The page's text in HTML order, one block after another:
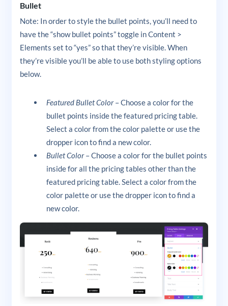
Bullet
Note: In order to style the bullet points, you’ll need to
have the “show bullet points” toggle in Content >
Elements set to “yes” so that they’re visible. When
they’re visible you’ll be able to use both styling options
below.
Featured Bullet Color– Choose a color for the
bullet points inside the featured pricing table.
Select a color from the color palette or use the
dropper icon to find a new color.
Bullet Color– Choose a color for the bullet points
inside for all the pricing tables other than the
featured pricing table. Select a color from the
color palette or use the dropper icon to find a
new color.